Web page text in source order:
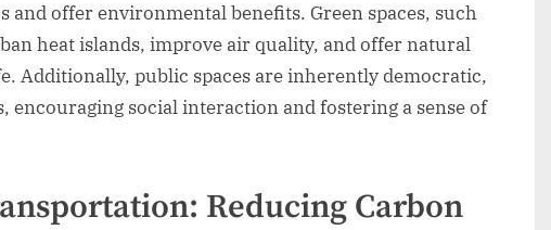
and offer environmental benefits. Green spaces, such
heat islands, improve air quality, and offer natural
Additionally, public spaces are inherently democratic,
encouraging social interaction and fostering a sense of
Reducing Carbon